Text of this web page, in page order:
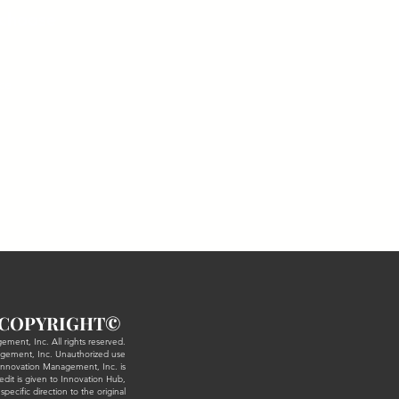
IGHT©
Inc. All rights reserved.
Inc. Unauthorized use
Management, Inc. is
is given to Innovation Hub,
direction to the original